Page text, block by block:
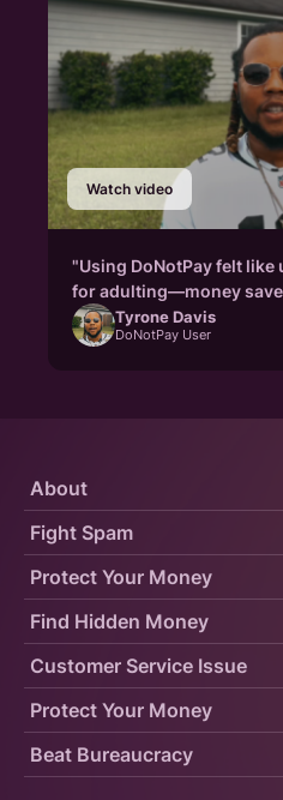
Watch video
"Using DoNotPay felt
for adulting—money
Tyrone Davis
DoNotPay User
Protect Your Money
Fight Spam
About
Customer Service Issue
Find Hidden Money
Protect Your Money
Beat Bureaucracy